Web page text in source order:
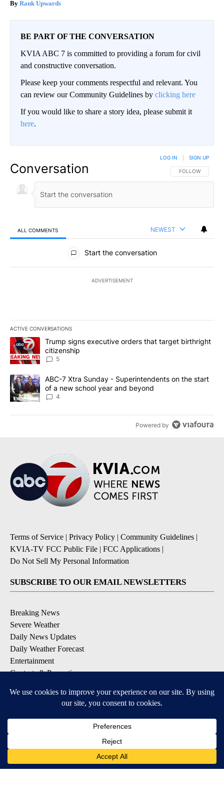
Rank Upwards
BE PART OF THE CONVERSATION
KVIA ABC 7 is committed to providing a forum for civil
and constructive conversation.
Please keep your comments respectful and relevant. You
can review our Community Guidelines by clicking here
If you would like to share a story idea, please submit it
here.
Conversation FOLLOW THIS
FOLLOW
LOG IN SIGN UP
ALL COMMENTS NEWEST
All Comments
Start the conversation
ADVERTISEMENT
ACTIVE CONVERSATIONS
The following is a list of the most commented articles in the last
A trending article titled "Trump signs executive orders that
Trump signs executive orders that target birthright
citizenship
5
A trending article titled "ABC-7 Xtra Sunday - Superintendents
ABC-7 Xtra Sunday - Superintendents on the start
of a new school year and beyond
4
Powered by
Terms of Service | Privacy Policy | Community Guidelines |
KVIA-TV FCC Public File | FCC Applications |
Do Not Sell My Personal Information
SUBSCRIBE TO OUR EMAIL NEWSLETTERS
Breaking News
Severe Weather
Daily News Updates
Daily Weather Forecast
Entertainment
Contests & Promotions
DOWNLOAD OUR APPS
Available for iOS and Android